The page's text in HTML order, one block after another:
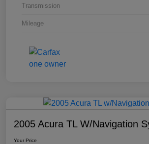
Transmission
Mileage
2005 Acura TL W/Navigation
Your Price